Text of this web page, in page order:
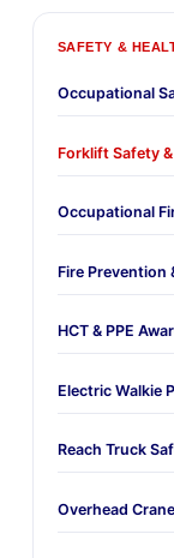
SAFETY &
Occupational
Forklift Safety
Occupational
Fire Prevention
HCT & PPE
Electric Walkie
Reach Truck
Overhead